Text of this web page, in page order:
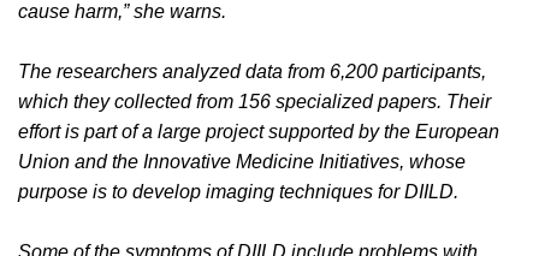
cause harm,” she warns.
The researchers analyzed data from 6,200 participants,
which they collected from 156 specialized papers. Their
effort is part of a large project supported by the European
Union and the Innovative Medicine Initiatives, whose
purpose is to develop imaging techniques for DIILD.
Some of the symptoms of DIILD include problems with